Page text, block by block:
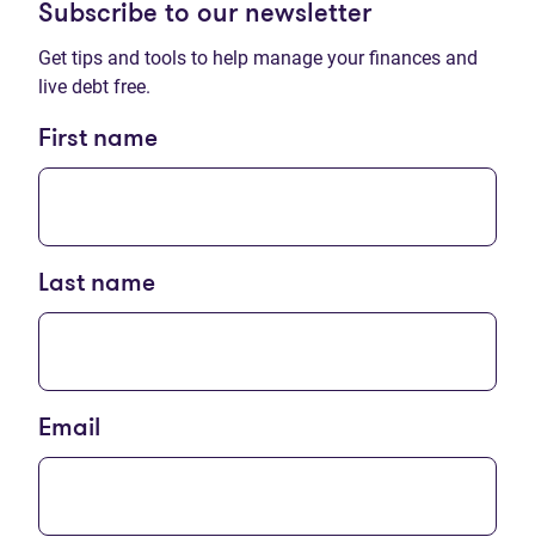
Subscribe to our newsletter
Get tips and tools to help manage your finances and
live debt free.
First name
Last name
Email